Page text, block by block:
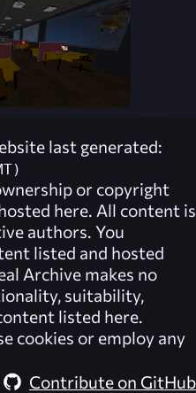
last generated:
or copyright
here. All content is
authors. You
listed and hosted
Archive makes no
suitability,
listed here.
cookies or employ any
Contribute on GitHub